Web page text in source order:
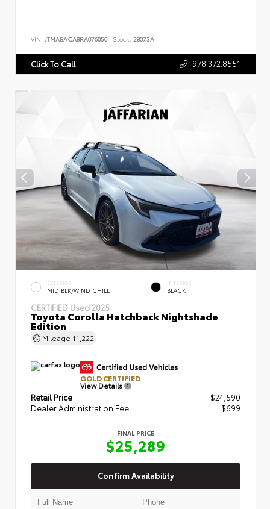
VIN: JTMABACA8RA076050 Stock: 28073A
Click To Call 978.372.8551
EXTERIOR
MID BLK/WIND CHILL
INTERIOR
BLACK
CERTIFIED Used 2025
Toyota Corolla Hatchback Nightshade
Edition
Mileage 11,222
GOLD CERTIFIED
View Details
Retail Price
$24,590
Dealer Administration Fee
+$699
FINAL PRICE
$25,289
Confirm Availability